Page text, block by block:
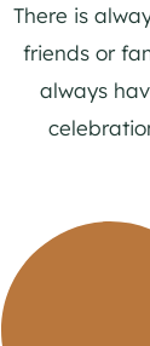
There is
friends or
always